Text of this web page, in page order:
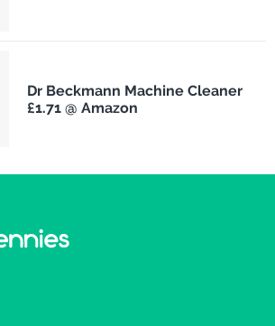
Dr Beckmann Machine Cleaner
£1.71 @ Amazon